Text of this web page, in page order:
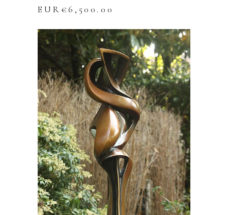
EUR€ 6,500.00